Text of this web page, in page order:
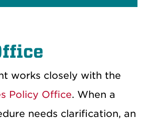
works closely with the
Policy Office. When a
needs clarification, an